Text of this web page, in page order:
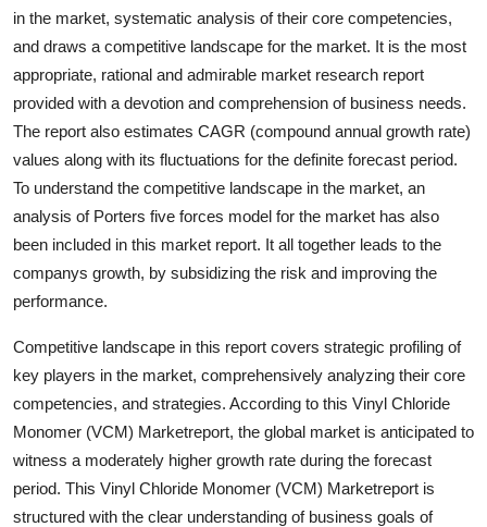
in the market, systematic analysis of their core competencies,
and draws a competitive landscape for the market. It is the most
appropriate, rational and admirable market research report
provided with a devotion and comprehension of business needs.
The report also estimates CAGR (compound annual growth rate)
values along with its fluctuations for the definite forecast period.
To understand the competitive landscape in the market, an
analysis of Porters five forces model for the market has also
been included in this market report. It all together leads to the
companys growth, by subsidizing the risk and improving the
performance.
Competitive landscape in this report covers strategic profiling of
key players in the market, comprehensively analyzing their core
competencies, and strategies. According to this Vinyl Chloride
Monomer (VCM) Marketreport, the global market is anticipated to
witness a moderately higher growth rate during the forecast
period. This Vinyl Chloride Monomer (VCM) Marketreport is
structured with the clear understanding of business goals of